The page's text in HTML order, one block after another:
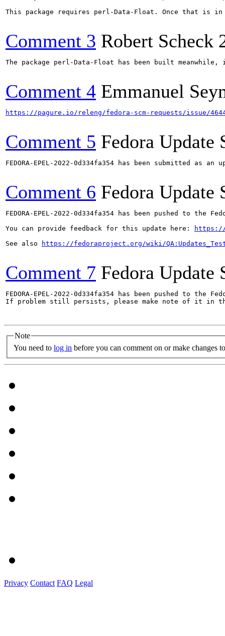
This package requires perl-Data-Float. Once that is
Comment 3 Robert Scheck
The package perl-Data-Float has been built
Comment 4 Emmanuel
https://pagure.io/releng/fedora-scm-requests/issue/
Comment 5 Fedora Update
FEDORA-EPEL-2022-0d334fa354 has been submitted as
Comment 6 Fedora Update
FEDORA-EPEL-2022-0d334fa354 has been pushed to the
You can provide feedback for this update here:
https://
See also
https://fedoraproject.org/wiki/
Comment 7 Fedora Update
FEDORA-EPEL-2022-0d334fa354 has been pushed to the
If problem still persists, please make note of it in
Note
You need to log in before you can comment on or make changes
Privacy Contact FAQ Legal